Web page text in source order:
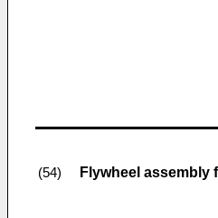
(54) Flywheel